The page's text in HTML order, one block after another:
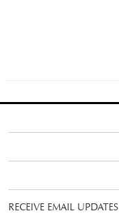
RECEIVE EMAIL UPDATES